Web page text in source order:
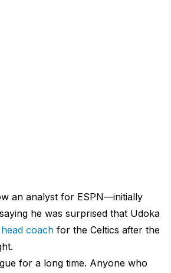
an analyst for ESPN—initially
he was surprised that Udoka
coach for the Celtics after the
for a long time. Anyone who